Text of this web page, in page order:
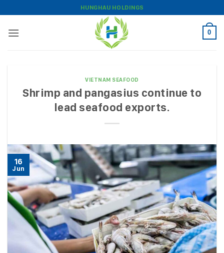
to
content
HUNGHAU HOLDINGS
0
VIETNAM SEAFOOD
Shrimp and pangasius continue to
lead seafood exports.
16
Jun